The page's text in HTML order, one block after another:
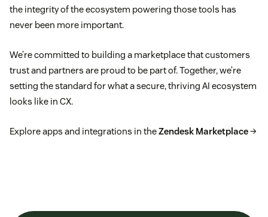
the integrity of the ecosystem powering those tools has
never been more important.
We’re committed to building a marketplace that customers
trust and partners are proud to be part of. Together, we’re
setting the standard for what a secure, thriving AI ecosystem
looks like in CX.
Explore apps and integrations in theZendesk Marketplace→